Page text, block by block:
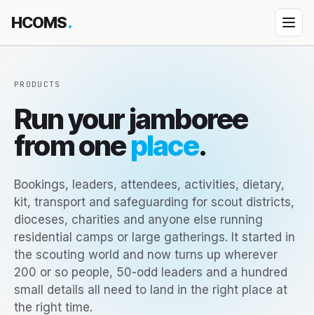
HCOMS.
↳ How DMS works
↳ DMS Parish Portal
Event Jamboree
HEDU — School platform
Custom App Building
Bespoke engagements
All products
PRODUCTS
Run your jamboree
from oneplace.
Bookings, leaders, attendees, activities, dietary,
kit, transport and safeguarding for scout districts,
dioceses, charities and anyone else running
residential camps or large gatherings. It started in
the scouting world and now turns up wherever
200 or so people, 50-odd leaders and a hundred
small details all need to land in the right place at
the right time.